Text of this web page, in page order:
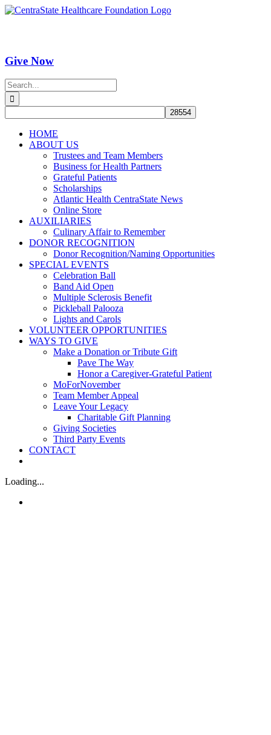
Skip
Facebook
Instagram
YouTube
Give Now
Search
for:
HOME
ABOUT US
Trustees and Team Members
Business for Health Partners
Grateful Patients
Scholarships
Atlantic Health CentraState News
Online Store
AUXILIARIES
Culinary Affair to Remember
DONOR RECOGNITION
Donor Recognition/Naming Opportunities
SPECIAL EVENTS
Celebration Ball
Band Aid Open
Multiple Sclerosis Benefit
Pickleball Palooza
Lights and Carols
VOLUNTEER OPPORTUNITIES
WAYS TO GIVE
Make a Donation or Tribute Gift
Pave The Way
Honor a Caregiver-Grateful Patient
MoForNovember
Team Member Appeal
Leave Your Legacy
Charitable Gift Planning
Giving Societies
Third Party Events
CONTACT
Loading...